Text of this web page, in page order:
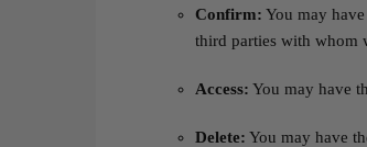
Confirm: You may
third parties with whom
Access: You may have
Delete: You may have